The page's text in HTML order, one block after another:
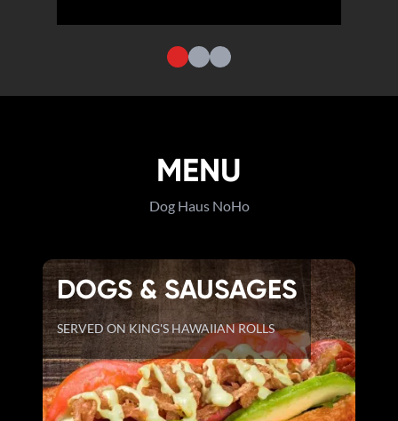
MENU
Dog Haus NoHo
DOGS & SAUSAGES
SERVED ON KING'S HAWAIIAN ROLLS